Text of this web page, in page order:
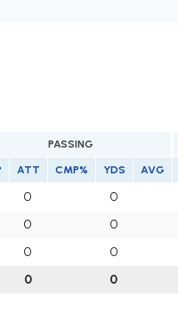
PASSING
ATT CMP% YDS AVG
0 0
0 0
0 0
0 0